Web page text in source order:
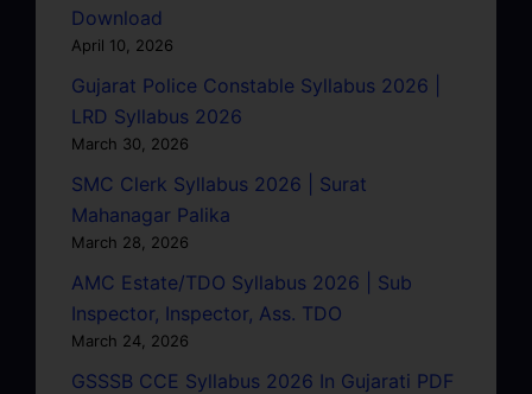
Download
April 10, 2026
Gujarat Police Constable Syllabus 2026 |
LRD Syllabus 2026
March 30, 2026
SMC Clerk Syllabus 2026 | Surat
Mahanagar Palika
March 28, 2026
AMC Estate/TDO Syllabus 2026 | Sub
Inspector, Inspector, Ass. TDO
March 24, 2026
GSSSB CCE Syllabus 2026 In Gujarati PDF